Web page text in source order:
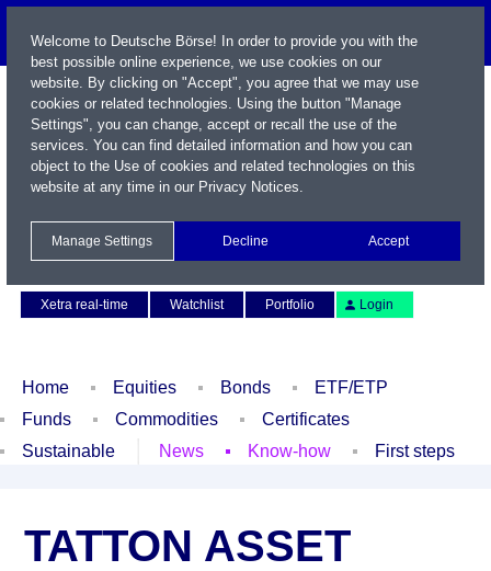
Xetra real-time
Watchlist Portfolio Login
Home Equities Bonds
ETF/ETP
Funds
Commodities
Certificates
Sustainable
News Know-how First steps
TATTON ASSET
Welcome to Deutsche Börse! In order to provide you with the
best possible online experience, we use cookies on our
website. By clicking on "Accept", you agree that we may use
cookies or related technologies. Using the button "Manage
Settings", you can change, accept or recall the use of the
services. You can find detailed information and how you can
object to the Use of cookies and related technologies on this
website at any time in our Privacy Notices.
Manage Settings Decline Accept